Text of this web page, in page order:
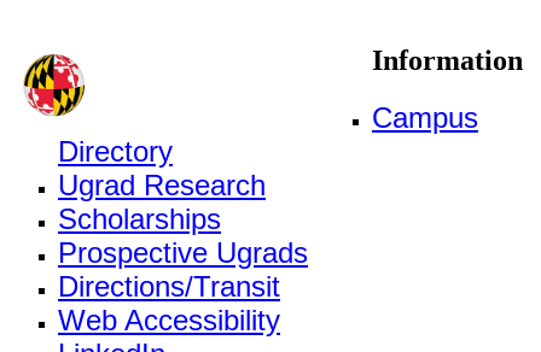
Information
Campus
Directory
Ugrad Research
Scholarships
Prospective Ugrads
Directions/Transit
Web Accessibility